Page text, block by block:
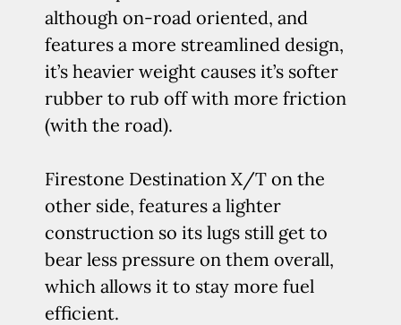
although on-road oriented, and
features a more streamlined design,
it’s heavier weight causes it’s softer
rubber to rub off with more friction
(with the road).
Firestone Destination X/T on the
other side, features a lighter
construction so its lugs still get to
bear less pressure on them overall,
which allows it to stay more fuel
efficient.